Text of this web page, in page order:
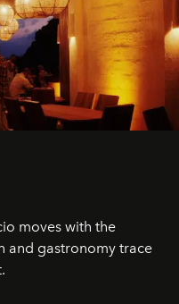
moves with the
and gastronomy trace